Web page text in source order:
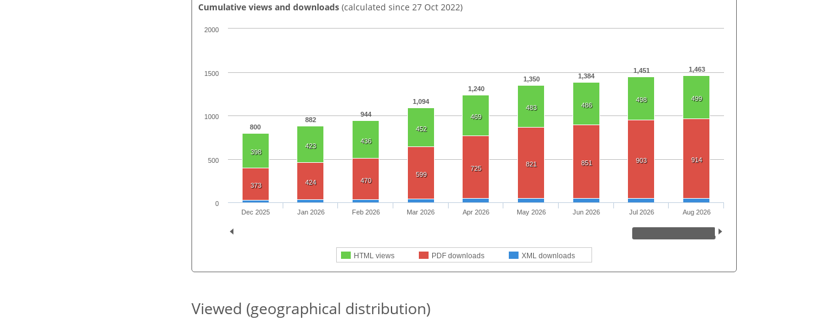
Cumulative views and downloads (calculated since 27 Oct 2022)
800
882
944
1,094
1,240
1,350 1,384
1,451 1,463
398
423
436
452
469
483 486
498 499
373 424 470
599
725
821 851 903 914
HTML views PDF downloads XML downloads
Dec 2025 Jan 2026 Feb 2026 Mar 2026 Apr 2026 May 2026 Jun 2026 Jul 2026 Aug 2026
0
500
1000
1500
2000
Viewed (geographical distribution)